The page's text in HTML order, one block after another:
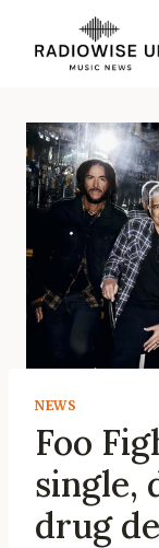
content
NEWS
Foo
single,
drug